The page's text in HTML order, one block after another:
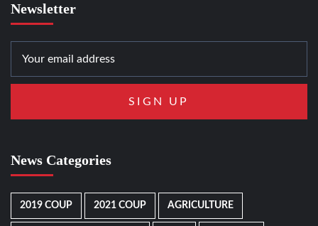
Newsletter
News Categories
2019 COUP 2021 COUP AGRICULTURE